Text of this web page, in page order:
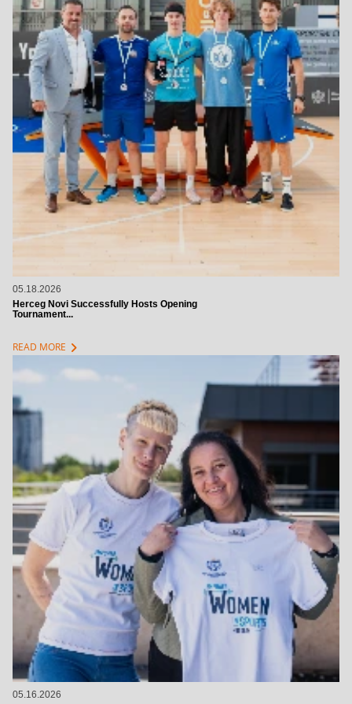
05.18.2026
Herceg Novi Successfully Hosts Opening
Tournament...
READ MORE chevron_right
05.16.2026